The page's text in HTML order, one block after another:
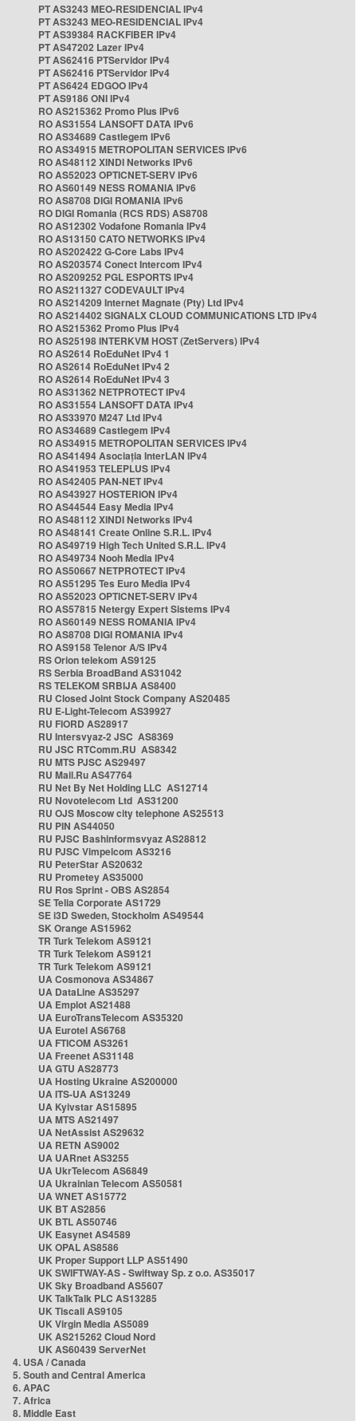
PT AS3243 MEO-RESIDENCIAL IPv4
PT AS3243 MEO-RESIDENCIAL IPv4
PT AS39384 RACKFIBER IPv4
PT AS47202 Lazer IPv4
PT AS62416 PTServidor IPv4
PT AS62416 PTServidor IPv4
PT AS6424 EDGOO IPv4
PT AS9186 ONI IPv4
RO AS215362 Promo Plus IPv6
RO AS31554 LANSOFT DATA IPv6
RO AS34689 Castlegem IPv6
RO AS34915 METROPOLITAN SERVICES IPv6
RO AS48112 XINDI Networks IPv6
RO AS52023 OPTICNET-SERV IPv6
RO AS60149 NESS ROMANIA IPv6
RO AS8708 DIGI ROMANIA IPv6
RO DIGI Romania (RCS RDS) AS8708
RO AS12302 Vodafone Romania IPv4
RO AS13150 CATO NETWORKS IPv4
RO AS202422 G-Core Labs IPv4
RO AS203574 Conect Intercom IPv4
RO AS209252 PGL ESPORTS IPv4
RO AS211327 CODEVAULT IPv4
RO AS214209 Internet Magnate (Pty) Ltd IPv4
RO AS214402 SIGNALX CLOUD COMMUNICATIONS LTD IPv4
RO AS215362 Promo Plus IPv4
RO AS25198 INTERKVM HOST (ZetServers) IPv4
RO AS2614 RoEduNet IPv4 1
RO AS2614 RoEduNet IPv4 2
RO AS2614 RoEduNet IPv4 3
RO AS31362 NETPROTECT IPv4
RO AS31554 LANSOFT DATA IPv4
RO AS33970 M247 Ltd IPv4
RO AS34689 Castlegem IPv4
RO AS34915 METROPOLITAN SERVICES IPv4
RO AS41494 Asociația InterLAN IPv4
RO AS41953 TELEPLUS IPv4
RO AS42405 PAN-NET IPv4
RO AS43927 HOSTERION IPv4
RO AS44544 Easy Media IPv4
RO AS48112 XINDI Networks IPv4
RO AS48141 Create Online S.R.L. IPv4
RO AS49719 High Tech United S.R.L. IPv4
RO AS49734 Nooh Media IPv4
RO AS50667 NETPROTECT IPv4
RO AS51295 Tes Euro Media IPv4
RO AS52023 OPTICNET-SERV IPv4
RO AS57815 Netergy Expert Sistems IPv4
RO AS60149 NESS ROMANIA IPv4
RO AS8708 DIGI ROMANIA IPv4
RO AS9158 Telenor A/S IPv4
RS Orion telekom AS9125
RS Serbia BroadBand AS31042
RS TELEKOM SRBIJA AS8400
RU Closed Joint Stock Company AS20485
RU E-Light-Telecom AS39927
RU FIORD AS28917
RU Intersvyaz-2 JSC AS8369
RU JSC RTComm.RU AS8342
RU MTS PJSC AS29497
RU Mail.Ru AS47764
RU Net By Net Holding LLC AS12714
RU Novotelecom Ltd AS31200
RU OJS Moscow city telephone AS25513
RU PIN AS44050
RU PJSC Bashinformsvyaz AS28812
RU PJSC Vimpelcom AS3216
RU PeterStar AS20632
RU Prometey AS35000
RU Ros Sprint - OBS AS2854
SE Telia Corporate AS1729
SE i3D Sweden, Stockholm AS49544
SK Orange AS15962
TR Turk Telekom AS9121
TR Turk Telekom AS9121
TR Turk Telekom AS9121
UA Cosmonova AS34867
UA DataLine AS35297
UA Emplot AS21488
UA EuroTransTelecom AS35320
UA Eurotel AS6768
UA FTICOM AS3261
UA Freenet AS31148
UA GTU AS28773
UA Hosting Ukraine AS200000
UA ITS-UA AS13249
UA Kyivstar AS15895
UA MTS AS21497
UA NetAssist AS29632
UA RETN AS9002
UA UARnet AS3255
UA UkrTelecom AS6849
UA Ukrainian Telecom AS50581
UA WNET AS15772
UK BT AS2856
UK BTL AS50746
UK Easynet AS4589
UK OPAL AS8586
UK Proper Support LLP AS51490
UK SWIFTWAY-AS - Swiftway Sp. z o.o. AS35017
UK Sky Broadband AS5607
UK TalkTalk PLC AS13285
UK Tiscali AS9105
UK Virgin Media AS5089
UK AS215262 Cloud Nord
UK AS60439 ServerNet
4. USA / Canada
5. South and Central America
6. APAC
7. Africa
8. Middle East